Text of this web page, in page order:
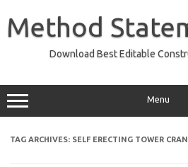
content
Method
Download Best Editable
Menu
TAG ARCHIVES: SELF ERECTING TOWER